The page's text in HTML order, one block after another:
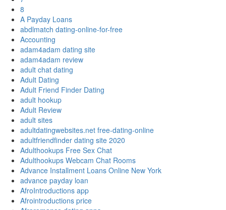
8
A Payday Loans
abdlmatch dating-online-for-free
Accounting
adam4adam dating site
adam4adam review
adult chat dating
Adult Dating
Adult Friend Finder Dating
adult hookup
Adult Review
adult sites
adultdatingwebsites.net free-dating-online
adultfriendfinder dating site 2020
Adulthookups Free Sex Chat
Adulthookups Webcam Chat Rooms
Advance Installment Loans Online New York
advance payday loan
AfroIntroductions app
Afrointroductions price